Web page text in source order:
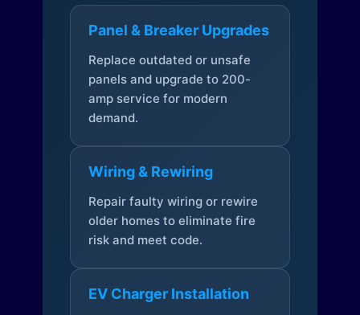
Panel & Breaker Upgrades
Replace outdated or unsafe
panels and upgrade to 200-
amp service for modern
demand.
Wiring & Rewiring
Repair faulty wiring or rewire
older homes to eliminate fire
risk and meet code.
EV Charger Installation